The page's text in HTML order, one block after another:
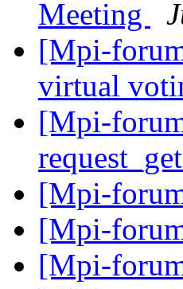
Meeting
[Mpi-
virtual
[Mpi-
[Mpi-
[Mpi-
[Mpi-